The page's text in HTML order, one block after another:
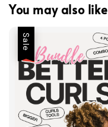
You may also like
Sale